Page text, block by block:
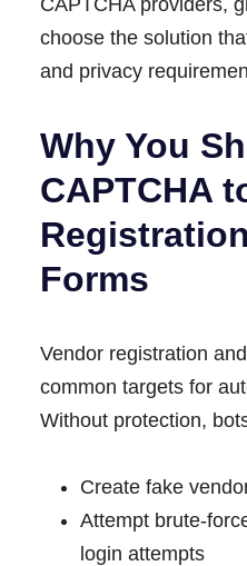
choose the solution
and privacy
Why You
CAPTCHA
Forms
Vendor registration
common targets for
Without protection,
Create fake
Attempt brute-
login attempts